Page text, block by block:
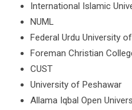
International Islamic
NUML
Federal Urdu University
Foreman Christian
CUST
University of Peshawar
Allama Iqbal Open